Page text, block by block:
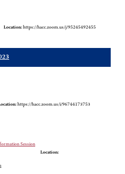
Location: https://hacc.zoom.us/j/95245492455
https://hacc.zoom.us/i/96744173753
Session
Location: